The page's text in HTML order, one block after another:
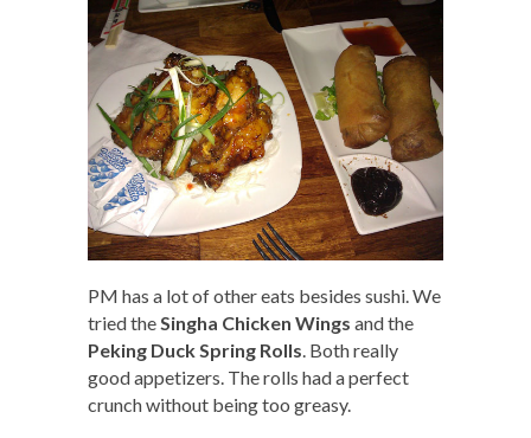
PM has a lot of other eats besides sushi. We
tried theSingha Chicken Wings and the
Peking Duck Spring Rolls. Both really
good appetizers. The rolls had a perfect
crunch without being too greasy.